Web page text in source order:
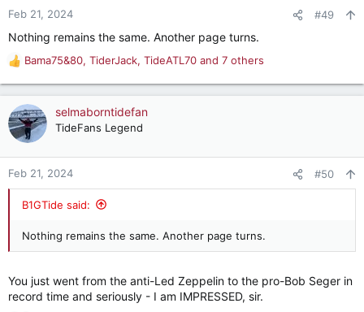
n
:
Feb 21, 2024 #49
Nothing remains the same. Another page turns.
R
a
c
t
n
Bama75&80, TiderJack, TideATL70 and 7 others
selmaborntidefan
TideFans Legend
Feb 21, 2024 #50
B1GTide said:
Nothing remains the same. Another page turns.
You just went from the anti-Led Zeppelin to the pro-Bob Seger in
record time and seriously - I am IMPRESSED, sir.